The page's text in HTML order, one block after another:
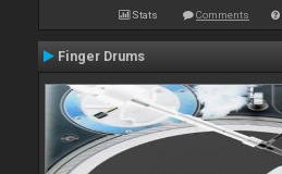
Stats Comments
Finger Drums